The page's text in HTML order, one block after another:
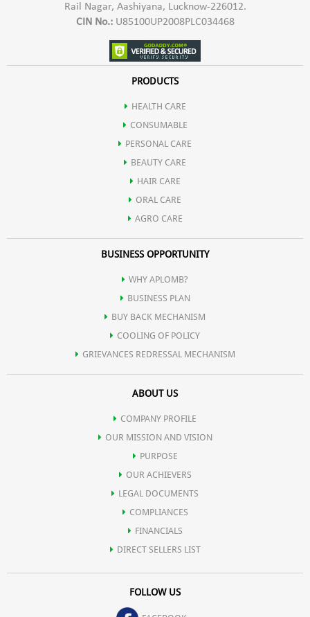
sticky and heavy sunscreens! Our lightweight formula blends
seamlessly into your skin, providing comfortable daily wear.
sensitive and acne-prone skin.
Long-Lasting: Enjoy extended protection even during outdoor
activities and water sports with the Aplomb sunscreen's
water-resistant formula.
Skin-Nourishing Ingredients: Infused with antioxidants and
hydrating agents, our sunscreen not only protects but also
nourishes your skin, leaving it soft, supple, and radiant.
Rail Nagar, Aashiyana, Lucknow-226012.
CIN No.:U85100UP2008PLC034468
PRODUCTS
HEALTH CARE
CONSUMABLE
PERSONAL CARE
BEAUTY CARE
HAIR CARE
ORAL CARE
AGRO CARE
BUSINESS OPPORTUNITY
WHY APLOMB?
BUSINESS PLAN
BUY BACK MECHANISM
COOLING OF POLICY
GRIEVANCES REDRESSAL MECHANISM
ABOUT US
COMPANY PROFILE
OUR MISSION AND VISION
PURPOSE
OUR ACHIEVERS
LEGAL DOCUMENTS
COMPLIANCES
FINANCIALS
DIRECT SELLERS LIST
FOLLOW US